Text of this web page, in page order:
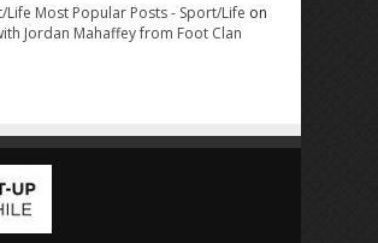
Life Most Popular Posts - Sport/Life on
Jordan Mahaffey from Foot Clan